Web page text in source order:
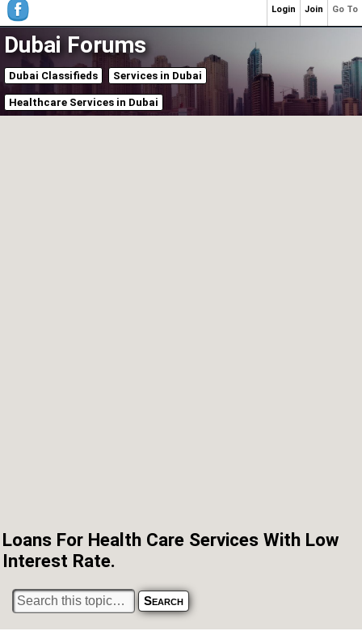
Dubai Forums
Dubai Classifieds Services in Dubai
Healthcare Services in Dubai
Loans For Health Care Services With Low
Interest Rate.
Go To
Join
Login